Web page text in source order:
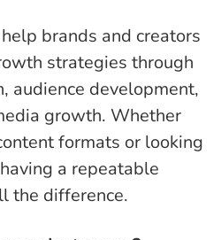
brands and creators
strategies through
audience development,
growth. Whether
formats or looking
a repeatable
the difference.